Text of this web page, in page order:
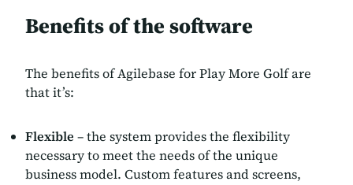
Benefits of the software
The benefits of Agilebase for Play More Golf are
that it’s:
Flexible – the system provides the flexibility
necessary to meet the needs of the unique
business model. Custom features and screens,